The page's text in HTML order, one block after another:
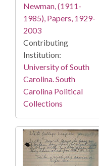
Newman, (1911-
1985), Papers, 1929-
2003
Contributing
Institution:
University of South
Carolina. South
Carolina Political
Collections